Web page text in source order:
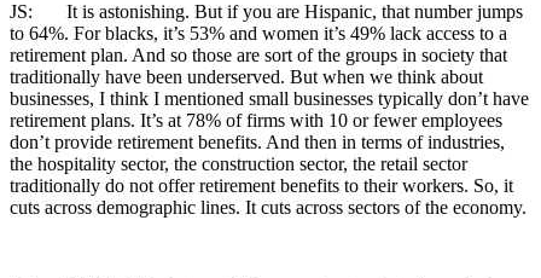
JS: It is astonishing. But if you are Hispanic, that number jumps
to 64%. For blacks, it’s 53% and women it’s 49% lack access to a
retirement plan. And so those are sort of the groups in society that
traditionally have been underserved. But when we think about
businesses, I think I mentioned small businesses typically don’t have
retirement plans. It’s at 78% of firms with 10 or fewer employees
don’t provide retirement benefits. And then in terms of industries,
the hospitality sector, the construction sector, the retail sector
traditionally do not offer retirement benefits to their workers. So, it
cuts across demographic lines. It cuts across sectors of the economy.